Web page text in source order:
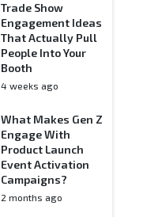
Trade Show
Engagement Ideas
That Actually Pull
People Into Your
Booth
4 weeks ago
What Makes Gen Z
Engage With
Product Launch
Event Activation
Campaigns?
2 months ago